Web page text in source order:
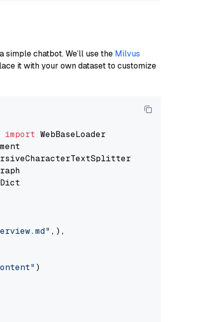
simple chatbot. We’ll use the Milvus
it with your own dataset to customize
import
,),
)